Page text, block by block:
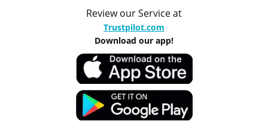
Review our Service at
Trustpilot.com
Download our app!